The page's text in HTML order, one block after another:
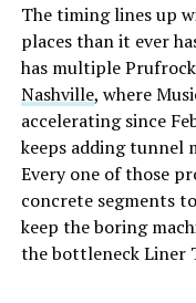
The timing lines up
places than it ever
has multiple
Nashville, where
accelerating since
keeps adding tunnel
Every one of those
concrete segments
keep the boring
the bottleneck Liner